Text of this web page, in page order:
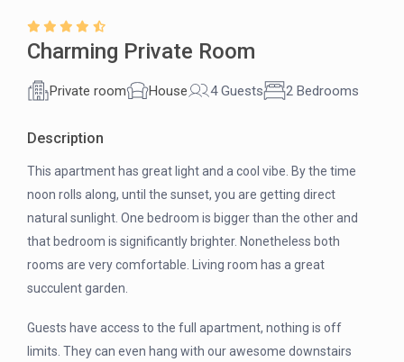
Charming Private Room
Private room House 4 Guests 2 Bedrooms
Description
This apartment has great light and a cool vibe. By the time
noon rolls along, until the sunset, you are getting direct
natural sunlight. One bedroom is bigger than the other and
that bedroom is significantly brighter. Nonetheless both
rooms are very comfortable. Living room has a great
succulent garden.
Guests have access to the full apartment, nothing is off
limits. They can even hang with our awesome downstairs